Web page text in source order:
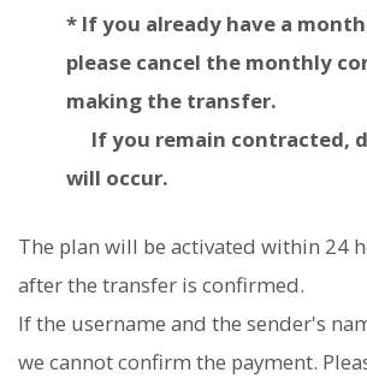
* If you already have a
please cancel the monthly
making the transfer.
If you remain contracted,
will occur.
The plan will be activated within 24
after the transfer is confirmed.
If the username and the sender's
we cannot confirm the payment.